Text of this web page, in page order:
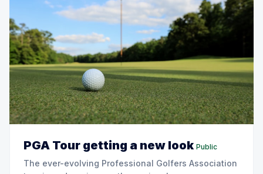
PGA Tour getting a new look Public
The ever-evolving Professional Golfers Association